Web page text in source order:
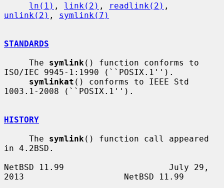
ln(1) , link(2) , readlink(2)
unlink(2) , symlink(7)
STANDARDS
     The
symlink () function conforms to
ISO/IEC 9945-1:1990 (``POSIX.1'').
symlinkat () conforms to IEEE Std
1003.1-2008 (``POSIX.1'').
HISTORY
     The
symlink () function call appeared
in 4.2BSD.
NetBSD 11.99                     July 29,